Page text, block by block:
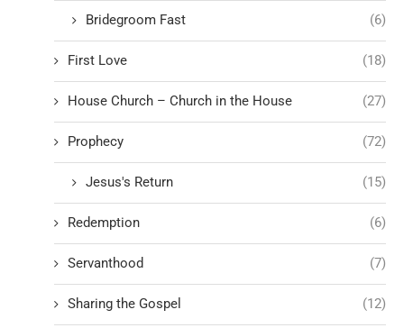
Bridegroom Fast (6)
First Love (18)
House Church – Church in the House (27)
Prophecy (72)
Jesus's Return (15)
Redemption (6)
Servanthood (7)
Sharing the Gospel (12)